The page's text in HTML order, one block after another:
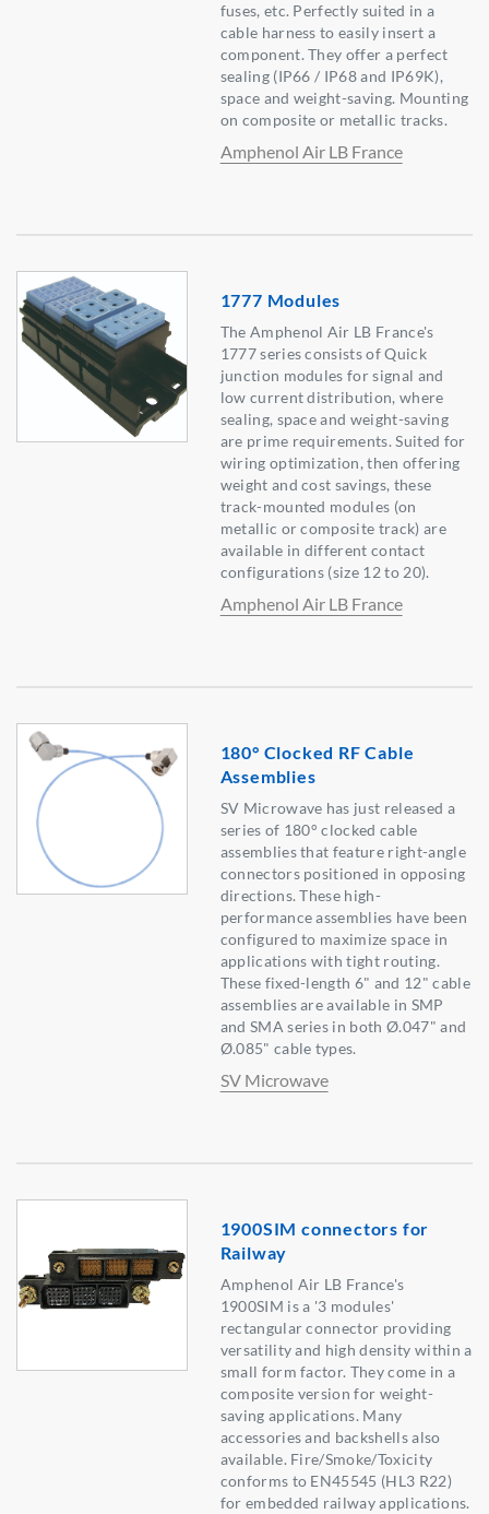
fuses, etc. Perfectly suited in a
cable harness to easily insert a
component. They offer a perfect
sealing (IP66 / IP68 and IP69K),
space and weight-saving. Mounting
on composite or metallic tracks.
Amphenol Air LB France
1777 Modules
The Amphenol Air LB France's
1777 series consists of Quick
junction modules for signal and
low current distribution, where
sealing, space and weight-saving
are prime requirements. Suited for
wiring optimization, then offering
weight and cost savings, these
track-mounted modules (on
metallic or composite track) are
available in different contact
configurations (size 12 to 20).
Amphenol Air LB France
180° Clocked RF Cable
Assemblies
SV Microwave has just released a
series of 180° clocked cable
assemblies that feature right-angle
connectors positioned in opposing
directions. These high-
performance assemblies have been
configured to maximize space in
applications with tight routing.
These fixed-length 6" and 12" cable
assemblies are available in SMP
and SMA series in both Ø.047" and
Ø.085" cable types.
SV Microwave
1900SIM connectors for
Railway
Amphenol Air LB France's
1900SIM is a '3 modules'
rectangular connector providing
versatility and high density within a
small form factor. They come in a
composite version for weight-
saving applications. Many
accessories and backshells also
available. Fire/Smoke/Toxicity
conforms to EN45545 (HL3 R22)
for embedded railway applications.